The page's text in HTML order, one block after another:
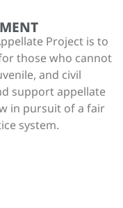
Project is to
those who cannot
and civil
support appellate
in pursuit of a fair
system.